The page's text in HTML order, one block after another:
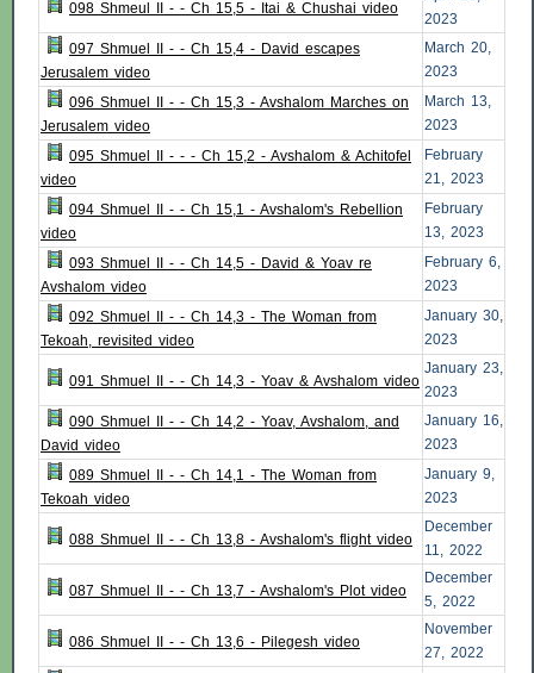
098 Shmeul II - - Ch 15,5 - Itai & Chushai video
2023
097 Shmuel II - - Ch 15,4 - David escapes
Jerusalem video
March 20,
2023
096 Shmuel II - - Ch 15,3 - Avshalom Marches on
Jerusalem video
March 13,
2023
095 Shmuel II - - - Ch 15,2 - Avshalom & Achitofel
video
February
21, 2023
094 Shmuel II - - Ch 15,1 - Avshalom's Rebellion
video
February
13, 2023
093 Shmuel II - - Ch 14,5 - David & Yoav re
Avshalom video
February 6,
2023
092 Shmuel II - - Ch 14,3 - The Woman from
Tekoah, revisited video
January 30,
2023
091 Shmuel II - - Ch 14,3 - Yoav & Avshalom video
January 23,
2023
090 Shmuel II - - Ch 14,2 - Yoav, Avshalom, and
David video
January 16,
2023
089 Shmuel II - - Ch 14,1 - The Woman from
Tekoah video
January 9,
2023
088 Shmuel II - - Ch 13,8 - Avshalom's flight video
December
11, 2022
087 Shmuel II - - Ch 13,7 - Avshalom's Plot video
December
5, 2022
086 Shmuel II - - Ch 13,6 - Pilegesh video
November
27, 2022